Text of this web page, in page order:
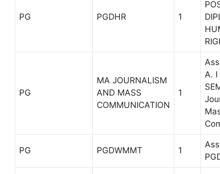
PG PGDHR 1
PG
MA JOURNALISM
AND MASS
COMMUNICATION
1
A. I
PG PGDWMMT 1